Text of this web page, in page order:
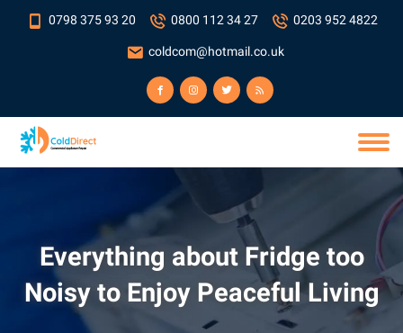
0798 375 93 20 0800 112 34 27 0203 952 4822
coldcom@hotmail.co.uk
Everything about Fridge too
Noisy to Enjoy Peaceful Living